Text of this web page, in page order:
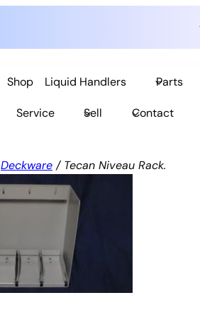
Shop Liquid Handlers Parts
Service Sell Contact
Deckware / Tecan Niveau Rack.